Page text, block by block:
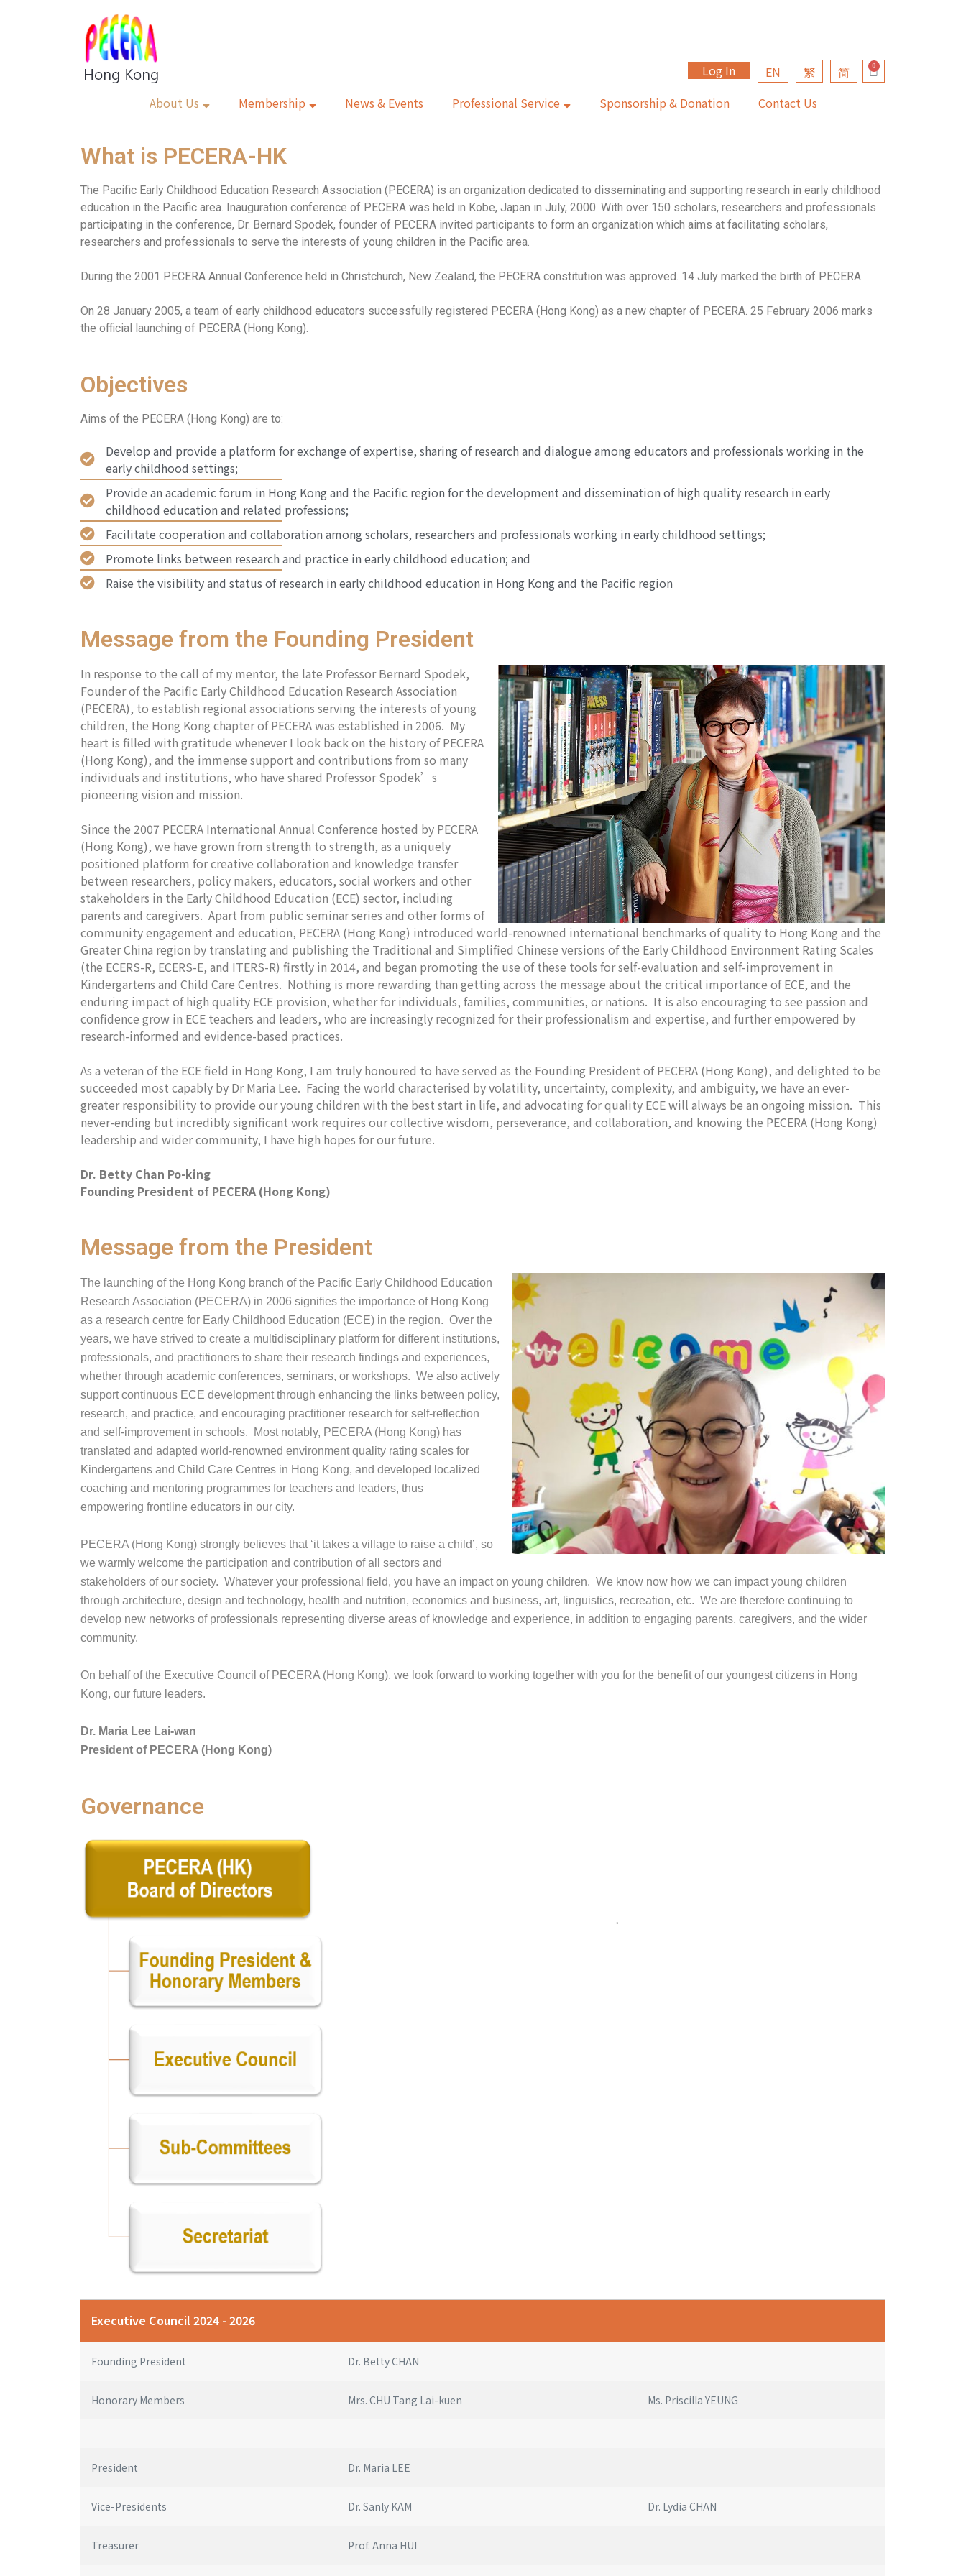
Log In EN 繁
简
About Us
Membership News & Events Professional Service Sponsorship & Donation Contact Us
What is PECERA-HK
The Pacific Early Childhood Education Research Association (PECERA) is an organization dedicated to disseminating and supporting research in early childhood
education in the Pacific area. Inauguration conference of PECERA was held in Kobe, Japan in July, 2000. With over 150 scholars, researchers and professionals
participating in the conference, Dr. Bernard Spodek, founder of PECERA invited participants to form an organization which aims at facilitating scholars,
researchers and professionals to serve the interests of young children in the Pacific area.
During the 2001 PECERA Annual Conference held in Christchurch, New Zealand, the PECERA constitution was approved. 14 July marked the birth of PECERA.
On 28 January 2005, a team of early childhood educators successfully registered PECERA (Hong Kong) as a new chapter of PECERA. 25 February 2006 marks
the official launching of PECERA (Hong Kong).
Objectives
Aims of the PECERA (Hong Kong) are to:
Develop and provide a platform for exchange of expertise, sharing of research and dialogue among educators and professionals working in the
early childhood settings;
Provide an academic forum in Hong Kong and the Pacific region for the development and dissemination of high quality research in early
childhood education and related professions;
Facilitate cooperation and collaboration among scholars, researchers and professionals working in early childhood settings;
Promote links between research and practice in early childhood education; and
Raise the visibility and status of research in early childhood education in Hong Kong and the Pacific region
Message from the Founding President
In response to the call of my mentor, the late Professor Bernard Spodek,
Founder of the Pacific Early Childhood Education Research Association
(PECERA), to establish regional associations serving the interests of young
children, the Hong Kong chapter of PECERA was established in 2006. My
heart is filled with gratitude whenever I look back on the history of PECERA
(Hong Kong), and the immense support and contributions from so many
individuals and institutions, who have shared Professor Spodek’s
pioneering vision and mission.
Since the 2007 PECERA International Annual Conference hosted by PECERA
(Hong Kong), we have grown from strength to strength, as a uniquely
positioned platform for creative collaboration and knowledge transfer
between researchers, policy makers, educators, social workers and other
stakeholders in the Early Childhood Education (ECE) sector, including
parents and caregivers. Apart from public seminar series and other forms of
community engagement and education, PECERA (Hong Kong) introduced world-renowned international benchmarks of quality to Hong Kong and the
Greater China region by translating and publishing the Traditional and Simplified Chinese versions of the Early Childhood Environment Rating Scales
(the ECERS-R, ECERS-E, and ITERS-R) firstly in 2014, and began promoting the use of these tools for self-evaluation and self-improvement in
Kindergartens and Child Care Centres. Nothing is more rewarding than getting across the message about the critical importance of ECE, and the
enduring impact of high quality ECE provision, whether for individuals, families, communities, or nations. It is also encouraging to see passion and
confidence grow in ECE teachers and leaders, who are increasingly recognized for their professionalism and expertise, and further empowered by
research-informed and evidence-based practices.
As a veteran of the ECE field in Hong Kong, I am truly honoured to have served as the Founding President of PECERA (Hong Kong), and delighted to be
succeeded most capably by Dr Maria Lee. Facing the world characterised by volatility, uncertainty, complexity, and ambiguity, we have an ever-
greater responsibility to provide our young children with the best start in life, and advocating for quality ECE will always be an ongoing mission. This
never-ending but incredibly significant work requires our collective wisdom, perseverance, and collaboration, and knowing the PECERA (Hong Kong)
leadership and wider community, I have high hopes for our future.
Dr. Betty Chan Po-king
Founding President of PECERA (Hong Kong)
Message from the President
The launching of the Hong Kong branch of the Pacific Early Childhood Education
Research Association (PECERA) in 2006 signifies the importance of Hong Kong
as a research centre for Early Childhood Education (ECE) in the region. Over the
years, we have strived to create a multidisciplinary platform for different institutions,
professionals, and practitioners to share their research findings and experiences,
whether through academic conferences, seminars, or workshops. We also actively
support continuous ECE development through enhancing the links between policy,
research, and practice, and encouraging practitioner research for self-reflection
and self-improvement in schools. Most notably, PECERA (Hong Kong) has
translated and adapted world-renowned environment quality rating scales for
Kindergartens and Child Care Centres in Hong Kong, and developed localized
coaching and mentoring programmes for teachers and leaders, thus
empowering frontline educators in our city.
PECERA (Hong Kong) strongly believes that ‘it takes a village to raise a child’, so
we warmly welcome the participation and contribution of all sectors and
stakeholders of our society. Whatever your professional field, you have an impact on young children. We know now how we can impact young children
through architecture, design and technology, health and nutrition, economics and business, art, linguistics, recreation, etc. We are therefore continuing to
develop new networks of professionals representing diverse areas of knowledge and experience, in addition to engaging parents, caregivers, and the wider
community.
On behalf of the Executive Council of PECERA (Hong Kong), we look forward to working together with you for the benefit of our youngest citizens in Hong
Kong, our future leaders.
Dr. Maria Lee Lai-wan
President of PECERA (Hong Kong)
Governance
Executive Council 2024 - 2026
Founding President Dr. Betty CHAN
Honorary Members Mrs. CHU Tang Lai-kuen Ms. Priscilla YEUNG
President Dr. Maria LEE
Vice-Presidents Dr. Sanly KAM Dr. Lydia CHAN
Treasurer Prof. Anna HUI